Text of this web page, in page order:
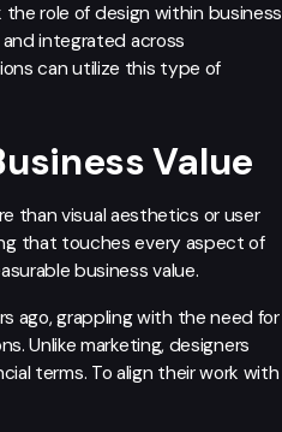
role of design within business
integrated across
can utilize this type of
Value
than visual aesthetics or user
that touches every aspect of
business value.
ago, grappling with the need for
Unlike marketing, designers
terms. To align their work with